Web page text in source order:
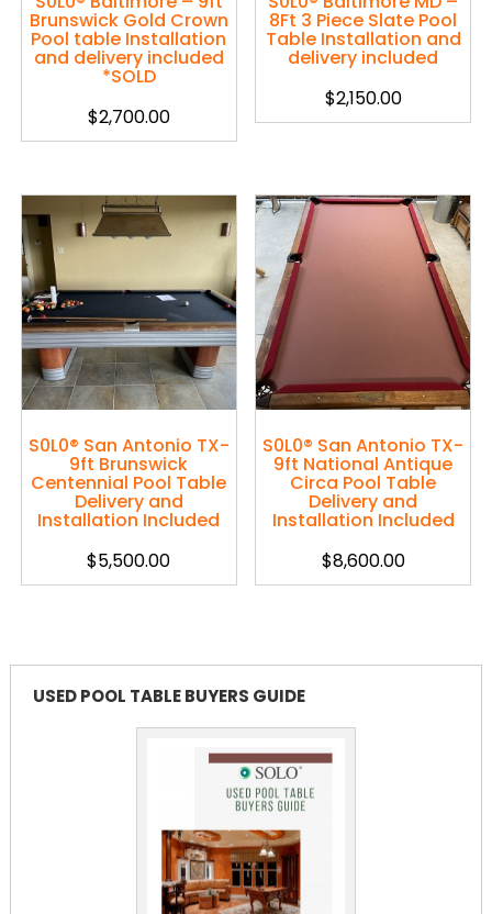
Brunswick Gold Crown
Pool table Installation
and delivery included
*SOLD
$2,700.00
8Ft 3 Piece Slate Pool
Table Installation and
delivery included
$2,150.00
S0L0® San Antonio TX-
9ft Brunswick
Centennial Pool Table
Delivery and
Installation Included
$5,500.00
S0L0® San Antonio TX-
9ft National Antique
Circa Pool Table
Delivery and
Installation Included
$8,600.00
USED POOL TABLE BUYERS GUIDE